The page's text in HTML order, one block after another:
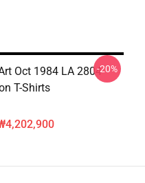
Oct 1984 LA 2804
T-Shirts
-20%